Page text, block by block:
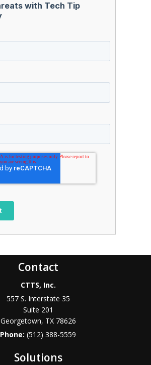
Contact
CTTS, Inc.
557 S. Interstate 35
Suite 201
Georgetown, TX 78626
Phone:(512) 388-5559
Solutions